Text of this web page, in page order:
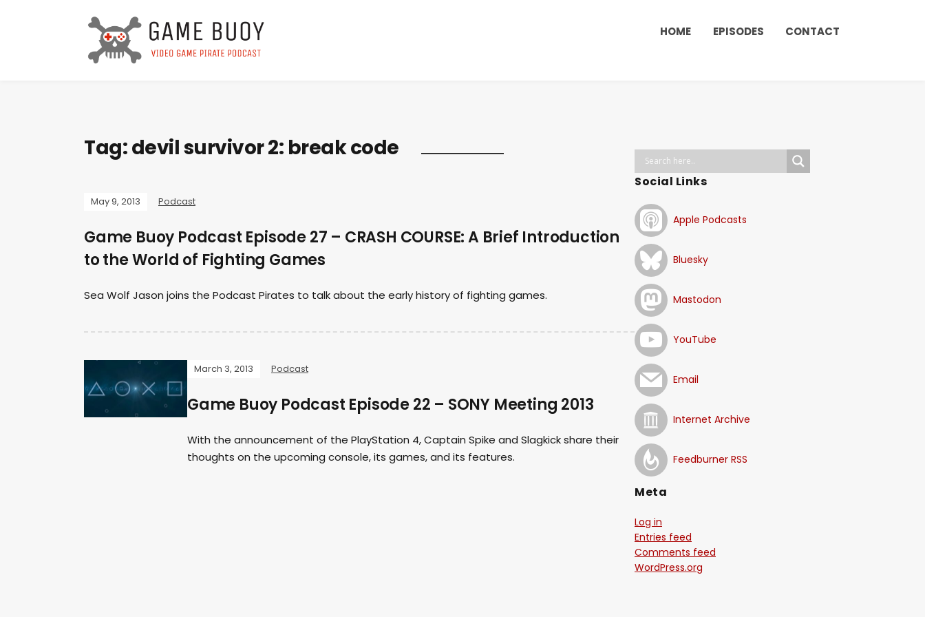
HOME EPISODES CONTACT
Tag:devil survivor 2: break code
May 9, 2013 Podcast
Game Buoy Podcast Episode 27 – CRASH COURSE: A Brief Introduction
to the World of Fighting Games
Sea Wolf Jason joins the Podcast Pirates to talk about the early history of fighting games.
March 3, 2013 Podcast
Game Buoy Podcast Episode 22 – SONY Meeting 2013
With the announcement of the PlayStation 4, Captain Spike and Slagkick share their
thoughts on the upcoming console, its games, and its features.
Social Links
Apple Podcasts
Bluesky
Mastodon
YouTube
Email
Internet Archive
Feedburner RSS
Meta
Log in
Entries feed
Comments feed
WordPress.org